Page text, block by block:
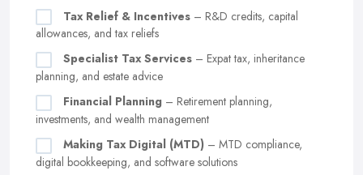
Tax Relief & Incentives – R&D credits, capital
allowances, and tax reliefs
Specialist Tax Services – Expat tax, inheritance
planning, and estate advice
Financial Planning – Retirement planning,
investments, and wealth management
Making Tax Digital (MTD) – MTD compliance,
digital bookkeeping, and software solutions